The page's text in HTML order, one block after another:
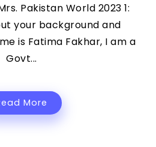
Pakistan World 2023 1:
your background and
is Fatima Fakhar, I am a
Govt...
More